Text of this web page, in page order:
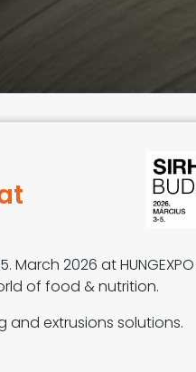
2026 at
of food & nutrition.
extrusions solutions.